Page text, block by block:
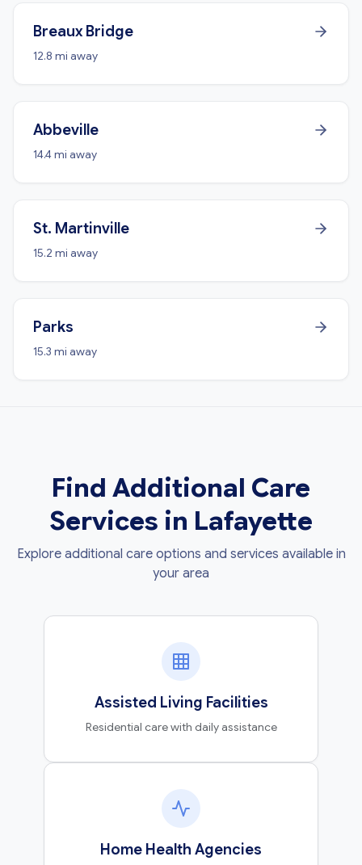
Breaux Bridge
12.8 mi away
Abbeville
14.4 mi away
St. Martinville
15.2 mi away
Parks
15.3 mi away
Find Additional Care
Services in Lafayette
Explore additional care options and services available in
your area
Assisted Living Facilities
Residential care with daily assistance
Home Health Agencies